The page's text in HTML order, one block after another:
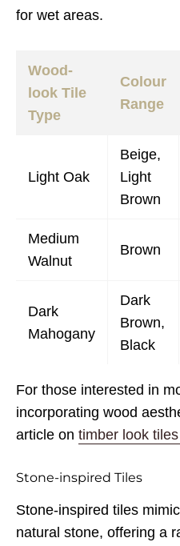
for wet areas.
Wood-
look Tile
Type
Colour
Range
Light Oak
Beige,
Light
Brown
Medium
Walnut
Brown
Dark
Mahogany
Dark
Brown,
Black
For those interested in
incorporating wood
article on timber look
Stone-inspired Tiles
Stone-inspired tiles
natural stone, offering a